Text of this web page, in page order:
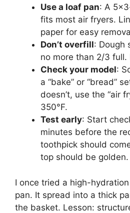
Use a loaf pan: A
fits most air fryers.
paper for easy
Don’t overfill: Dough
no more than 2/3 full.
Check your model:
a “bake” or “bread”
doesn’t, use the “air
350°F.
Test early: Start
minutes before the
toothpick should
top should be golden.
I once tried a high-
pan. It spread into a thick
the basket. Lesson: